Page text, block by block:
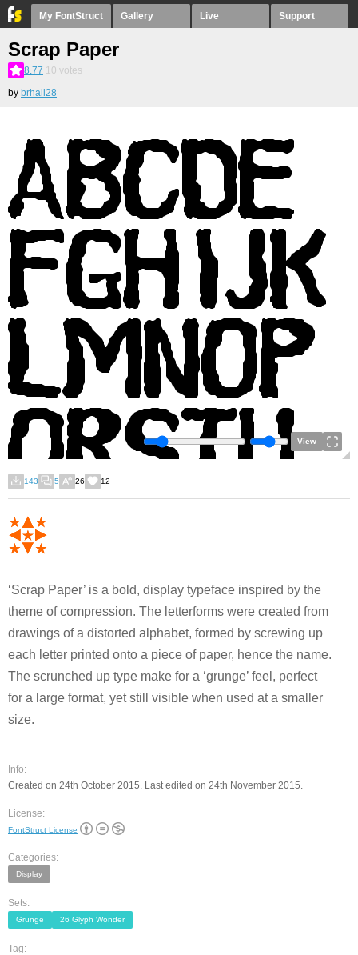
My FontStruct Gallery Live Support
Scrap Paper
8.77 10 votes
by brhall28
View
143 5 26 12
‘Scrap Paper’ is a bold, display typeface inspired by the
theme of compression. The letterforms were created from
drawings of a distorted alphabet, formed by screwing up
each letter printed onto a piece of paper, hence the name.
The scrunched up type make for a ‘grunge’ feel, perfect
for a large format, yet still visible when used at a smaller
size.
Info:
Created on 24th October 2015. Last edited on 24th November 2015.
License:
FontStruct License
Categories:
Display
Sets:
Grunge 26 Glyph Wonder
Tag: